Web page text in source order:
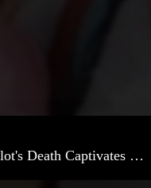
NBC Southern California – WWII Pilot's Death Captivates Family